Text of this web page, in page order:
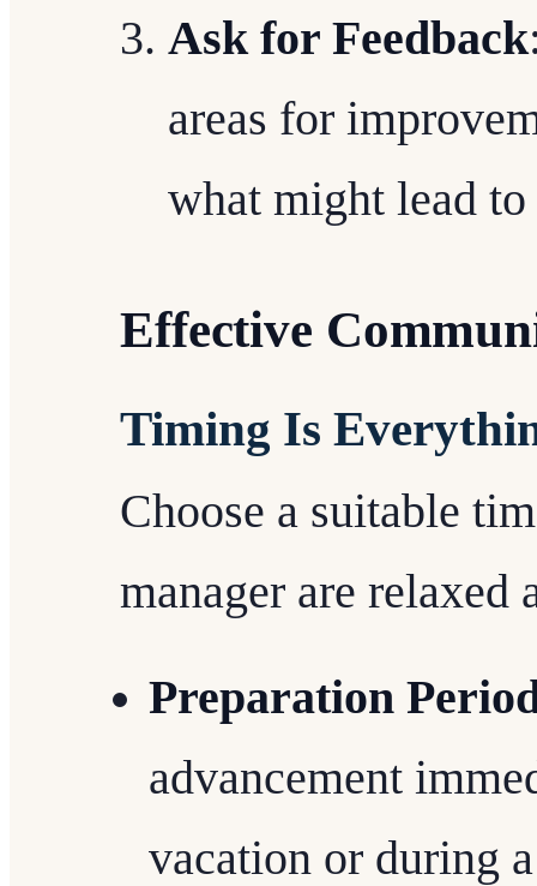
Ask for Feedback
areas for
what might lead to
Effective
Timing Is
Choose a suitable
manager are relaxed
Preparation
advancement
vacation or during